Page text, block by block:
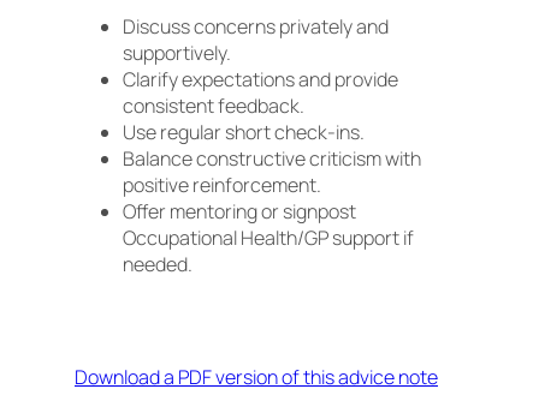
Discuss concerns privately and
supportively.
Clarify expectations and provide
consistent feedback.
Use regular short check-ins.
Balance constructive criticism with
positive reinforcement.
Offer mentoring or signpost
Occupational Health/GP support if
needed.
Download a PDF version of this advice note